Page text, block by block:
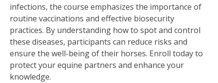
infections, the course emphasizes the importance of
routine vaccinations and effective biosecurity
practices. By understanding how to spot and control
these diseases, participants can reduce risks and
ensure the well-being of their horses. Enroll today to
protect your equine partners and enhance your
knowledge.